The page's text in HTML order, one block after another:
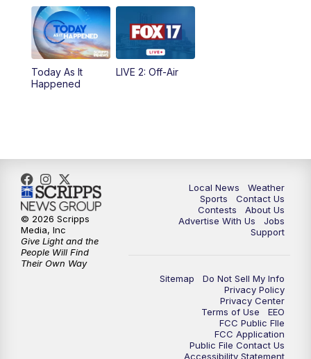
4:00PM
5:00PM
10:00PM
Today As It
Happened
LIVE 2: Off-Air
Local News
Weather
Sports
Contact Us
Contests
About Us
Advertise With Us
Jobs
Support
Sitemap
Do Not Sell My Info
Privacy Policy
Privacy Center
Terms of Use
EEO
FCC Public FIle
FCC Application
Public File Contact Us
Accessibility Statement
© 2026 Scripps
Media, Inc
Give Light and the
People Will Find
Their Own Way